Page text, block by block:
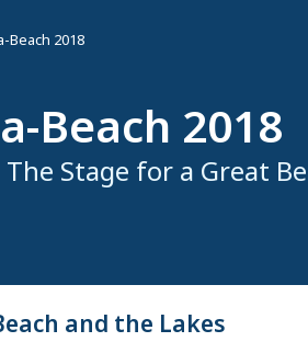
Beach 2018
Beach 2018
Stage for a Great
and the Lakes